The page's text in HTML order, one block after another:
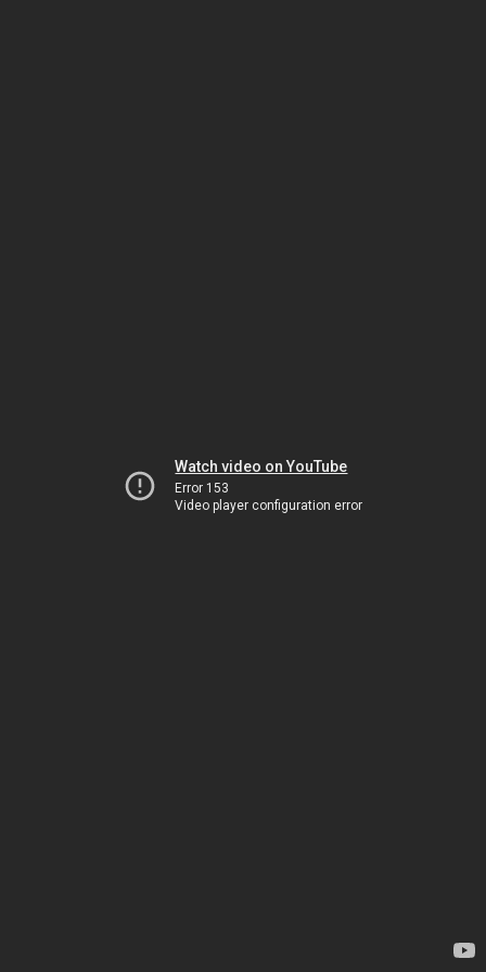
Watch video on YouTube
Error 153
Video player configuration error